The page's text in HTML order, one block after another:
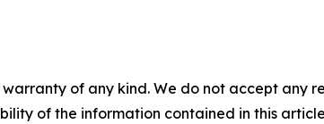
of any kind. We do not accept any
of the information contained in this